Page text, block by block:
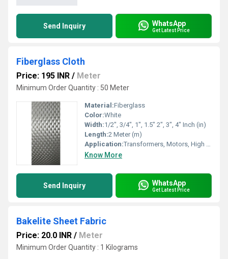
Send Inquiry WhatsApp
Get Latest Price
Fiberglass Cloth
Price: 195 INR / Meter
Minimum Order Quantity : 50 Meter
Material:Fiberglass
Color:White
Width:1/2", 3/4", 1", 1.5" 2", 3", 4" Inch (in)
Length:2 Meter (m)
Application:Transformers, Motors, High temperature insulation
Know More
Send Inquiry WhatsApp
Get Latest Price
Bakelite Sheet Fabric
Price: 20.0 INR / Meter
Minimum Order Quantity : 1 Kilograms